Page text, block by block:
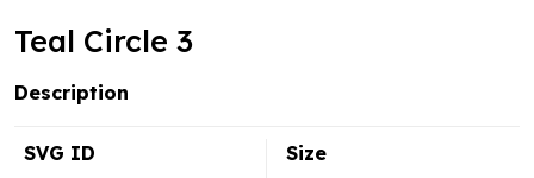
Teal Circle 3
Description
SVG ID
Size